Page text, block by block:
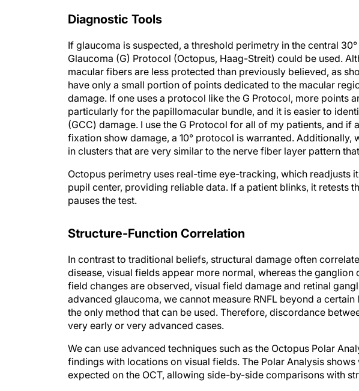
Diagnostic Tools
If glaucoma is suspected, a threshold perimetry in the central
Glaucoma (G) Protocol (Octopus, Haag-Streit) could be used.
macular fibers are less protected than previously believed, as
have only a small portion of points dedicated to the macular
damage. If one uses a protocol like the G Protocol, more points
particularly for the papillomacular bundle, and it is easier to
(GCC) damage. I use the G Protocol for all of my patients, and
fixation show damage, a 10° protocol is warranted. Additionally,
in clusters that are very similar to the nerve fiber layer pattern
Octopus perimetry uses real-time eye-tracking, which readjusts
pupil center, providing reliable data. If a patient blinks, it retests
pauses the test.
Structure-Function Correlation
In contrast to traditional beliefs, structural damage often
disease, visual fields appear more normal, whereas the
field changes are observed, visual field damage and retinal
advanced glaucoma, we cannot measure RNFL beyond a
the only method that can be used. Therefore, discordance
very early or very advanced cases.
We can use advanced techniques such as the Octopus Polar
findings with locations on visual fields. The Polar Analysis
expected on the OCT, allowing side-by-side comparisons with